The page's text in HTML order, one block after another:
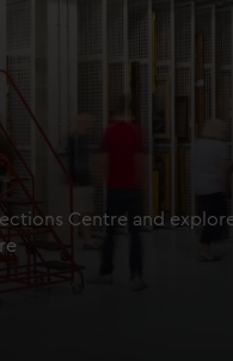
Centre and